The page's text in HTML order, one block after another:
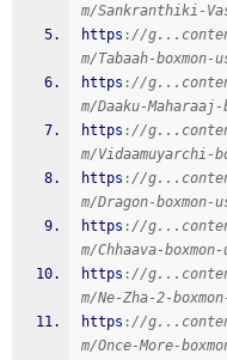
m/Sankranthiki-
https ://
m/Tabaah-boxmon-
https ://
m/Daaku-Maharaaj-
https ://
m/Vidaamuyarchi-
https ://
m/Dragon-boxmon-
https ://
m/Chhaava-boxmon-
https ://
m/Ne-Zha-2-
https ://
m/Once-More-